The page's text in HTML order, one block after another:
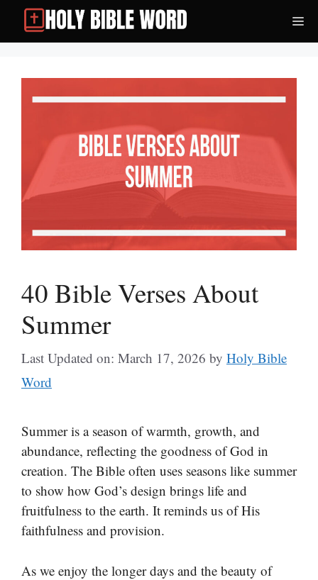
Skip
content
40 Bible Verses About
Summer
Last Updated on: March 17, 2026 by Holy Bible
Word
Summer is a season of warmth, growth, and
abundance, reflecting the goodness of God in
creation. The Bible often uses seasons like summer
to show how God’s design brings life and
fruitfulness to the earth. It reminds us of His
faithfulness and provision.
As we enjoy the longer days and the beauty of